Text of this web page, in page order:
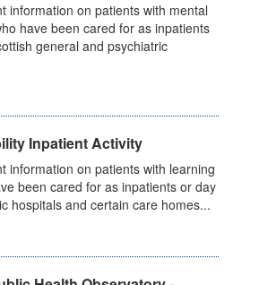
information on patients with mental
have been cared for as inpatients
general and psychiatric
Inpatient Activity
information on patients with learning
been cared for as inpatients or day
hospitals and certain care homes...